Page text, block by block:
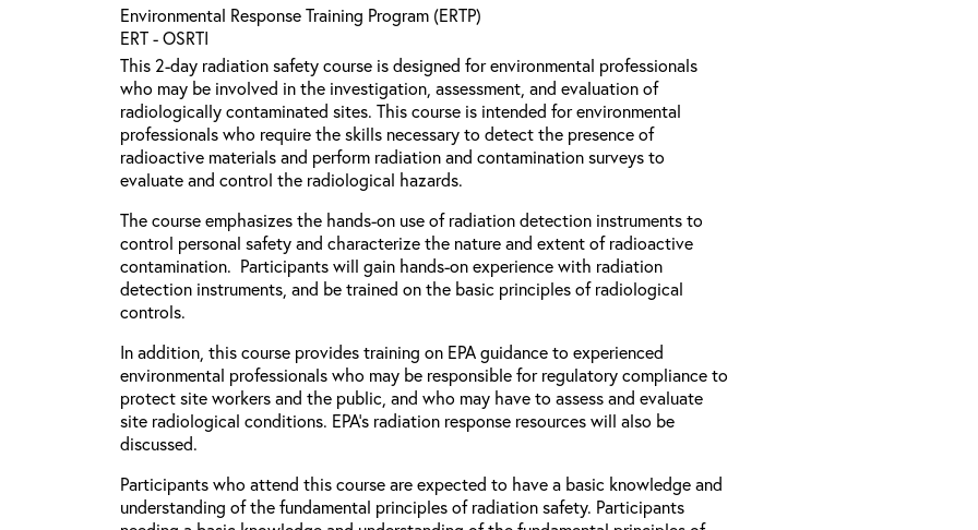
Environmental Response Training Program (ERTP)
ERT - OSRTI
This 2-day radiation safety course is designed for environmental professionals
who may be involved in the investigation, assessment, and evaluation of
radiologically contaminated sites. This course is intended for environmental
professionals who require the skills necessary to detect the presence of
radioactive materials and perform radiation and contamination surveys to
evaluate and control the radiological hazards.
The course emphasizes the hands-on use of radiation detection instruments to
control personal safety and characterize the nature and extent of radioactive
contamination. Participants will gain hands-on experience with radiation
detection instruments, and be trained on the basic principles of radiological
controls.
In addition, this course provides training on EPA guidance to experienced
environmental professionals who may be responsible for regulatory compliance to
protect site workers and the public, and who may have to assess and evaluate
site radiological conditions. EPA’s radiation response resources will also be
discussed.
Participants who attend this course are expected to have a basic knowledge and
understanding of the fundamental principles of radiation safety. Participants